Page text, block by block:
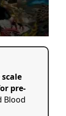
pre-
Blood